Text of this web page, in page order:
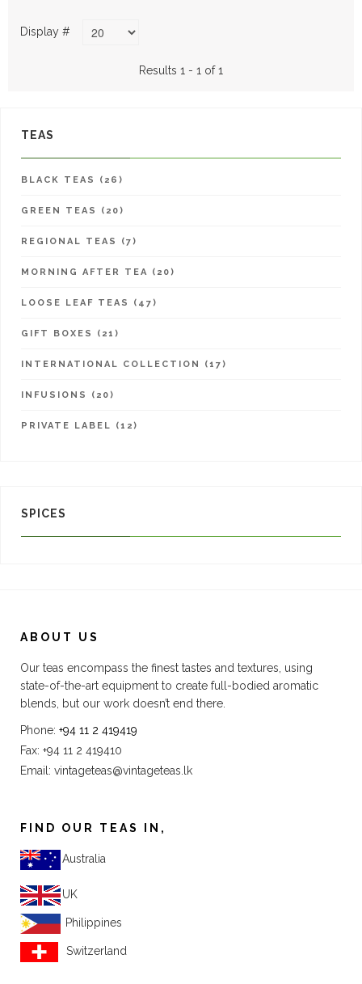
Display #
Results 1 - 1 of 1
TEAS
BLACK TEAS (26)
GREEN TEAS (20)
REGIONAL TEAS (7)
MORNING AFTER TEA (20)
LOOSE LEAF TEAS (47)
GIFT BOXES (21)
INTERNATIONAL COLLECTION (17)
INFUSIONS (20)
PRIVATE LABEL (12)
SPICES
ABOUT US
Our teas encompass the finest tastes and textures, using
state-of-the-art equipment to create full-bodied aromatic
blends, but our work doesn’t end there.
Phone: +94 11 2 419419
Fax: +94 11 2 419410
Email: vintageteas@vintageteas.lk
FIND OUR TEAS IN,
Australia
UK
Philippines
Switzerland